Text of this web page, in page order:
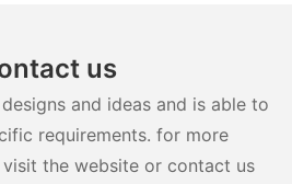
us
and ideas and is able to
requirements. for more
the website or contact us